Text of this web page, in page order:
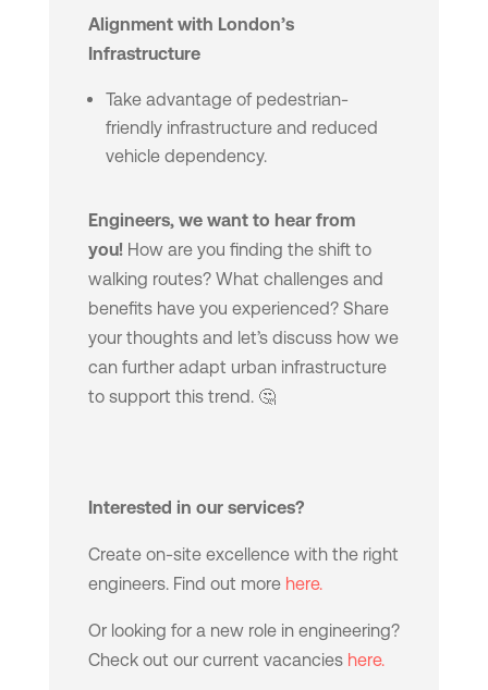
Alignment with London’s
Infrastructure
Take advantage of pedestrian-
friendly infrastructure and reduced
vehicle dependency.
Engineers, we want to hear from
you!How are you finding the shift to
walking routes? What challenges and
benefits have you experienced? Share
your thoughts and let’s discuss how we
can further adapt urban infrastructure
to support this trend. 🤔
Interested in our services?
Create on-site excellence with the right
engineers. Find out more here.
Or looking for a new role in engineering?
Check out our current vacancies here.